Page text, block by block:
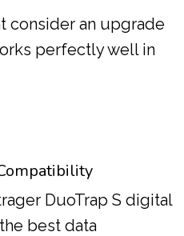
consider an upgrade
perfectly well in
DuoTrap S digital
best data